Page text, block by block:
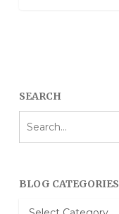
SEARCH
BLOG CATEGORIES
Blog